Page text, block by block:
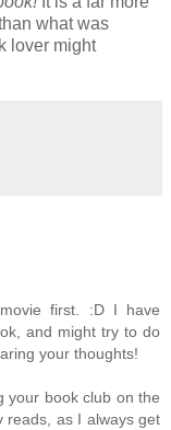
what was
lover might
first. :D I have
and might try to do
your thoughts!
your book club on the
reads, as I always get